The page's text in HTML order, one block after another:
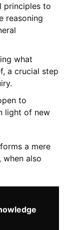
principles to
reasoning
what
a crucial step
to
light of new
a mere
when also